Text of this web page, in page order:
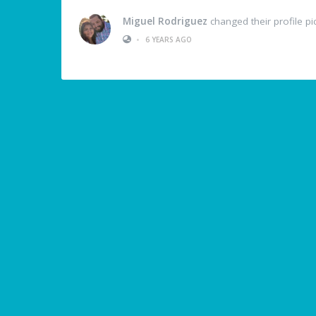
Miguel Rodriguez changed their profile
•
6 YEARS AGO